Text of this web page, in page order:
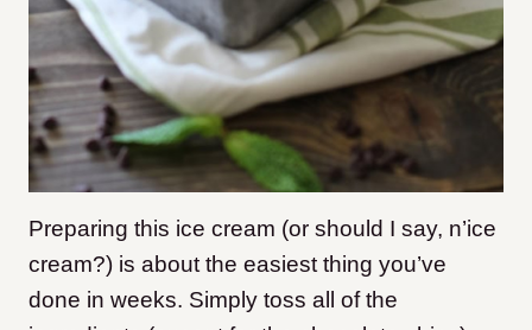
Preparing this ice cream (or should I say, n’ice
cream?) is about the easiest thing you’ve
done in weeks. Simply toss all of the